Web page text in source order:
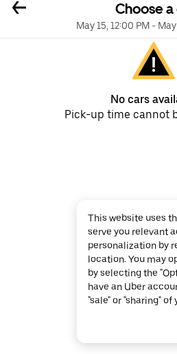
Choose a
May 15, 12:00 PM -
No cars
Pick-up time cannot
This website uses
serve you relevant
personalization by
location. You may
by selecting the
have an Uber
"sale" or "sharing" of